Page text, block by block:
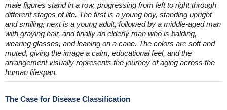
male figures stand in a row, progressing from left to right through
different stages of life. The first is a young boy, standing upright
and smiling; next is a young adult, followed by a middle-aged man
with graying hair, and finally an elderly man who is balding,
wearing glasses, and leaning on a cane. The colors are soft and
muted, giving the image a calm, educational feel, and the
arrangement visually represents the journey of aging across the
human lifespan.
The Case for Disease Classification